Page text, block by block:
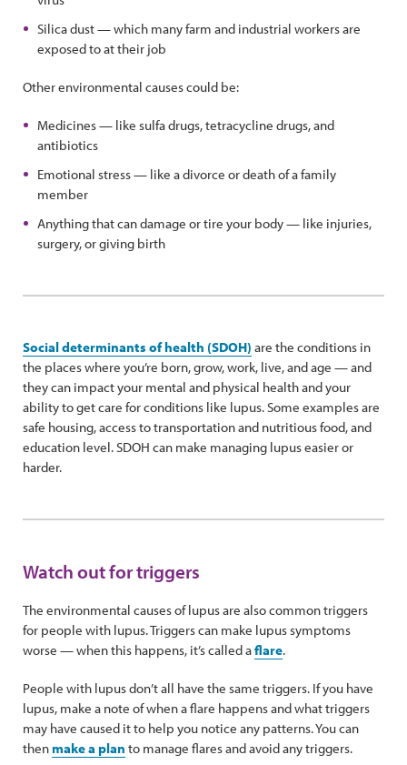
Silica dust — which many farm and industrial workers are
exposed to at their job
Other environmental causes could be:
Medicines — like sulfa drugs, tetracycline drugs, and
antibiotics
Emotional stress — like a divorce or death of a family
member
Anything that can damage or tire your body — like injuries,
surgery, or giving birth
Social determinants of health (SDOH) are the conditions in
the places where you’re born, grow, work, live, and age — and
they can impact your mental and physical health and your
ability to get care for conditions like lupus. Some examples are
safe housing, access to transportation and nutritious food, and
education level. SDOH can make managing lupus easier or
harder.
Watch out for triggers
The environmental causes of lupus are also common triggers
for people with lupus. Triggers can make lupus symptoms
worse — when this happens, it’s called aflare.
People with lupus don’t all have the same triggers. If you have
lupus, make a note of when a flare happens and what triggers
may have caused it to help you notice any patterns. You can
thenmake a plan to manage flares and avoid any triggers.